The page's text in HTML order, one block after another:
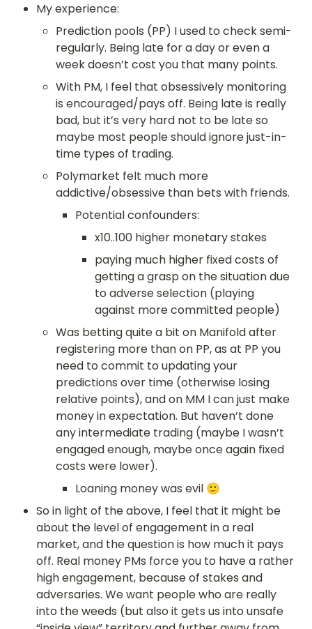
My experience:
Prediction pools (PP) I used to check semi-
regularly. Being late for a day or even a
week doesn’t cost you that many points.
With PM, I feel that obsessively monitoring
is encouraged/pays off. Being late is really
bad, but it’s very hard not to be late so
maybe most people should ignore just-in-
time types of trading.
Polymarket felt much more
addictive/obsessive than bets with friends.
Potential confounders:
x10..100 higher monetary stakes
paying much higher fixed costs of
getting a grasp on the situation due
to adverse selection (playing
against more committed people)
Was betting quite a bit on Manifold after
registering more than on PP, as at PP you
need to commit to updating your
predictions over time (otherwise losing
relative points), and on MM I can just make
money in expectation. But haven’t done
any intermediate trading (maybe I wasn’t
engaged enough, maybe once again fixed
costs were lower).
Loaning money was evil 🙂
So in light of the above, I feel that it might be
about the level of engagement in a real
market, and the question is how much it pays
off. Real money PMs force you to have a rather
high engagement, because of stakes and
adversaries. We want people who are really
into the weeds (but also it gets us into unsafe